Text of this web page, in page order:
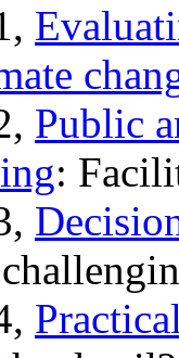
Public
: